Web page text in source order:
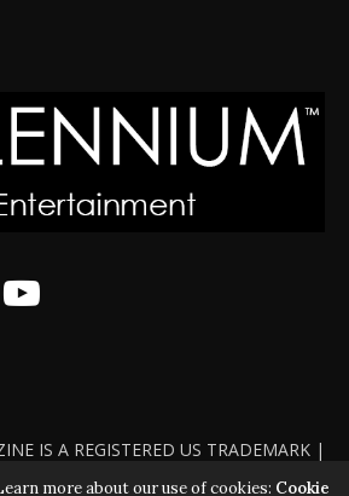
IS A REGISTERED US TRADEMARK |
| COPYRIGHT 2010 - 2026 | VIOLATORS
more about our use of cookies: Cookie